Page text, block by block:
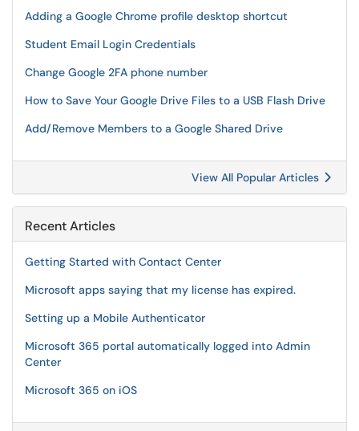
Adding a Google Chrome profile desktop shortcut
Student Email Login Credentials
Change Google 2FA phone number
How to Save Your Google Drive Files to a USB Flash Drive
Add/Remove Members to a Google Shared Drive
View All Popular Articles
Recent Articles
Getting Started with Contact Center
Microsoft apps saying that my license has expired.
Setting up a Mobile Authenticator
Microsoft 365 portal automatically logged into Admin
Center
Microsoft 365 on iOS